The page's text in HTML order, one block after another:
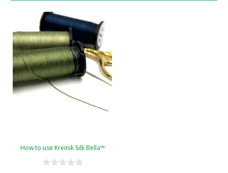
How to use Kreinik Silk Bella™